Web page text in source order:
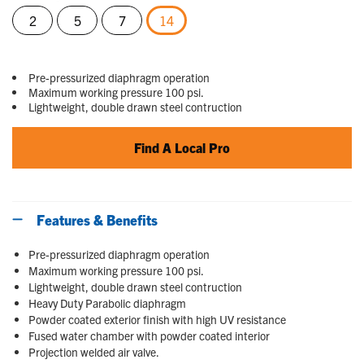
page
link.
2
5 7
14
Pre-pressurized diaphragm operation
Maximum working pressure 100 psi.
Lightweight, double drawn steel contruction
Find A Local Pro
Features & Benefits
Pre-pressurized diaphragm operation
Maximum working pressure 100 psi.
Lightweight, double drawn steel contruction
Heavy Duty Parabolic diaphragm
Powder coated exterior finish with high UV resistance
Fused water chamber with powder coated interior
Projection welded air valve.